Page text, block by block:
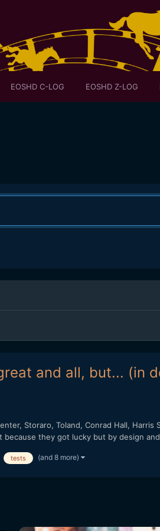
EOSHD C-LOG EOSHD Z-LOG
and all, but... (in
Storaro, Toland, Conrad Hall,
they got lucky but by design
tests (and 8 more)